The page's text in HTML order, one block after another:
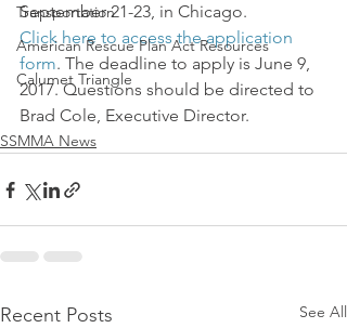
Transportation
American Rescue Plan Act Resources
Calumet Triangle
September 21-23, in Chicago.
Click here to access the application
form. The deadline to apply is June 9,
2017. Questions should be directed to
Brad Cole, Executive Director.
SSMMA News
Recent Posts See All